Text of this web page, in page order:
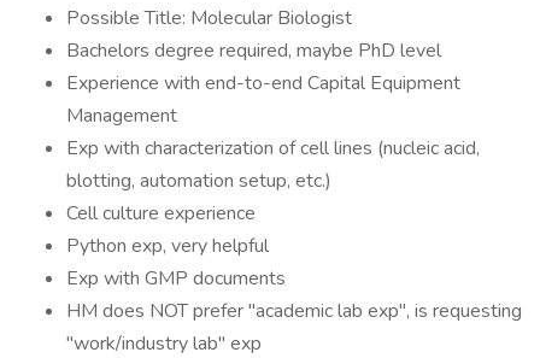
Possible Title: Molecular Biologist
Bachelors degree required, maybe PhD level
Experience with end-to-end Capital Equipment
Management
Exp with characterization of cell lines (nucleic acid,
blotting, automation setup, etc.)
Cell culture experience
Python exp, very helpful
Exp with GMP documents
HM does NOT prefer "academic lab exp", is requesting
"work/industry lab" exp